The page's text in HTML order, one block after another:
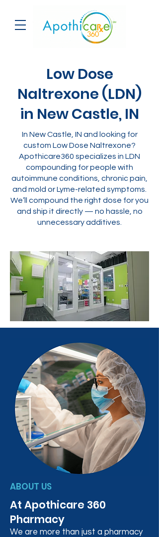
Low Dose
Naltrexone (LDN)
in New Castle, IN
In New Castle, IN and looking for
custom Low Dose Naltrexone?
Apothicare360 specializes in LDN
compounding for people with
autoimmune conditions, chronic pain,
and mold or Lyme-related symptoms.
We’ll compound the right dose for you
and ship it directly — no hassle, no
unnecessary additives.
ABOUT US
At Apothicare 360
Pharmacy
We are more than just a pharmacy